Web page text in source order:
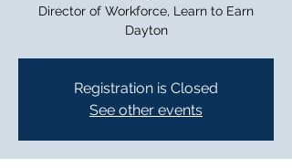
Director of Workforce, Learn to Earn
Dayton
Registration is Closed
See other events